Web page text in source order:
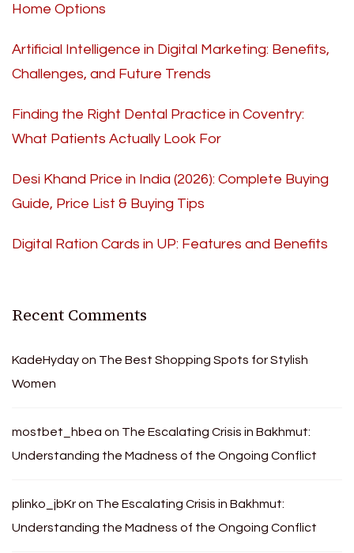
Home Options
Artificial Intelligence in Digital Marketing: Benefits,
Challenges, and Future Trends
Finding the Right Dental Practice in Coventry:
What Patients Actually Look For
Desi Khand Price in India (2026): Complete Buying
Guide, Price List & Buying Tips
Digital Ration Cards in UP: Features and Benefits
Recent Comments
KadeHydayon The Best Shopping Spots for Stylish
Women
mostbet_hbea on The Escalating Crisis in Bakhmut:
Understanding the Madness of the Ongoing Conflict
plinko_jbKron The Escalating Crisis in Bakhmut:
Understanding the Madness of the Ongoing Conflict